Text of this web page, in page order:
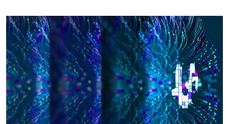
n
k
e
d
I
n
u
e
k
y
p
y
L
n
k
i
n
t
a
i
l